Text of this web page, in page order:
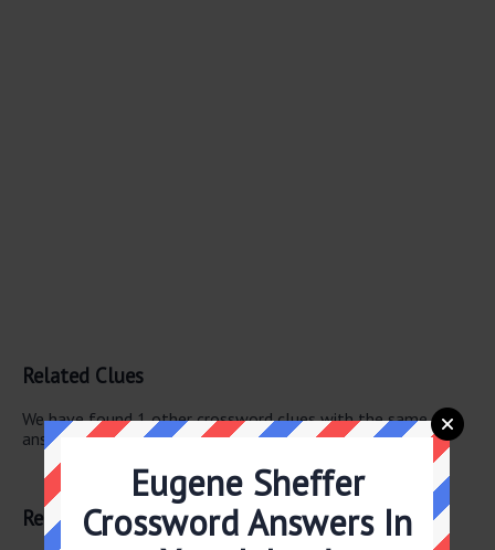
Related Clues
We have found 1 other crossword clues with the same
answer.
Related Answers
Eugene Sheffer
Crossword Answers In